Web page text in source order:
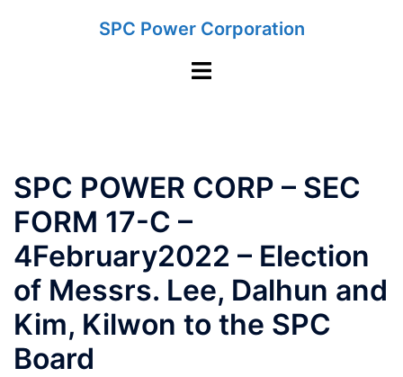
SPC Power Corporation
Toggle
SPC POWER CORP – SEC
FORM 17-C –
4February2022 – Election
of Messrs. Lee, Dalhun and
Kim, Kilwon to the SPC
Board